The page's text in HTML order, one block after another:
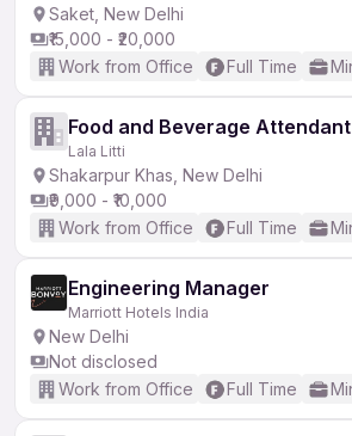
Saket, New Delhi
₹15,000 - ₹20,000
Work from Office
Full Time
Food and Beverage Attendant
Lala Litti
Shakarpur Khas, New Delhi
₹9,000 - ₹10,000
Work from Office
Full Time
Engineering Manager
Marriott Hotels India
New Delhi
Not disclosed
Work from Office
Full Time